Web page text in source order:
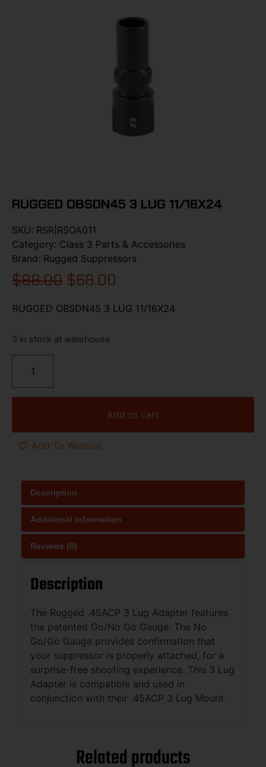
RUGGED OBSDN45 3 LUG 11/16X24
SKU: RSR|RSOA011
Category: Class 3 Parts & Accessories
Brand: Rugged Suppressors
$88.00 $68.00
RUGGED OBSDN45 3 LUG 11/16X24
3 in stock at warehouse
Add to cart
Add To Wishlist
Description
Additional information
Reviews (0)
Description
The Rugged .45ACP 3 Lug Adapter features
the patented Go/No Go Gauge. The No
Go/Go Gauge provides confirmation that
your suppressor is properly attached, for a
surprise-free shooting experience. This 3 Lug
Adapter is compatible and used in
conjunction with their .45ACP 3 Lug Mount.
Related products